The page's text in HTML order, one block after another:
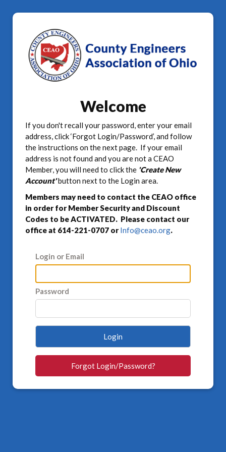
Welcome
If you don't recall your password, enter your email
address, click ‘Forgot Login/Password’, and follow
the instructions on the next page. If your email
address is not found and you are not a CEAO
Member, you will need to click the 'Create New
Account'button next to the Login area.
Members may need to contact the CEAO office
in order for Member Security and Discount
Codes to be ACTIVATED. Please contact our
office at 614-221-0707 orInfo@ceao.org.
Login or Email
Password
Login
Forgot Login/Password?